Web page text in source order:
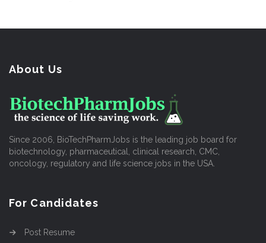
About Us
Since 2006, BioTechPharmJobs is the leading job board for
biotechnology, pharmaceutical, clinical research, CMC,
oncology, regulatory and life science jobs in the USA.
For Candidates
Post Resume